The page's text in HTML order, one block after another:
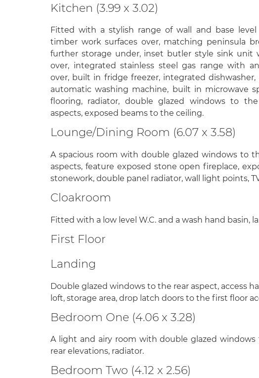
Kitchen (3.99 x 3.02)
Fitted with a stylish range of wall and base
timber work surfaces over, matching peninsula
further storage under, inset butler style sink unit
over, integrated stainless steel gas range with
over, built in fridge freezer, integrated
automatic washing machine, built in microwave
flooring, radiator, double glazed windows to
aspects, exposed beams to the ceiling.
Lounge/Dining Room (6.07 x 3.58)
A spacious room with double glazed windows to
aspects, feature exposed stone open fireplace,
stonework, double panel radiator, wall light points,
Cloakroom
Fitted with a low level W.C. and a wash hand basin,
First Floor
Landing
Double glazed windows to the rear aspect, access
loft, storage area, drop latch doors to the first floor
Bedroom One (4.06 x 3.28)
A light and airy room with double glazed
rear elevations, radiator.
Bedroom Two (4.12 x 2.56)